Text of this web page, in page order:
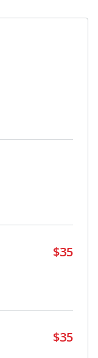
$35
$35